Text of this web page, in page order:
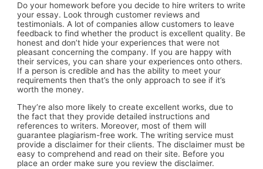
Do your homework before you decide to hire writers to write
your essay. Look through customer reviews and
testimonials. A lot of companies allow customers to leave
feedback to find whether the product is excellent quality. Be
honest and don’t hide your experiences that were not
pleasant concerning the company. If you are happy with
their services, you can share your experiences onto others.
If a person is credible and has the ability to meet your
requirements then that’s the only approach to see if it’s
worth the money.
They’re also more likely to create excellent works, due to
the fact that they provide detailed instructions and
references to writers. Moreover, most of them will
guarantee plagiarism-free work. The writing service must
provide a disclaimer for their clients. The disclaimer must be
easy to comprehend and read on their site. Before you
place an order make sure you review the disclaimer.